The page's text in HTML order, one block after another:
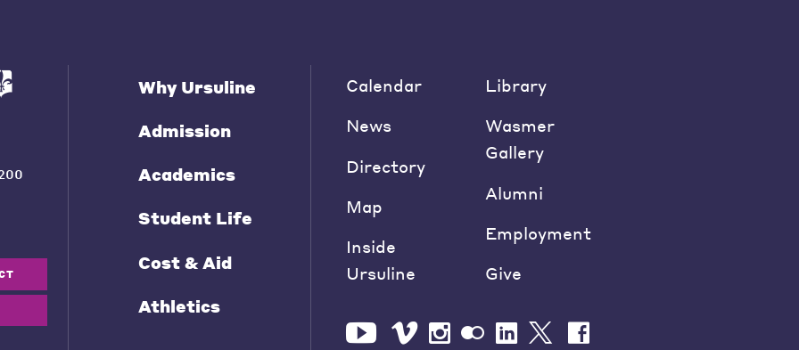
Why Ursuline
Admission
Academics
Student Life
Cost & Aid
Athletics
Calendar
News
Directory
Map
Inside
Ursuline
Library
Wasmer
Gallery
Alumni
Employment
Give